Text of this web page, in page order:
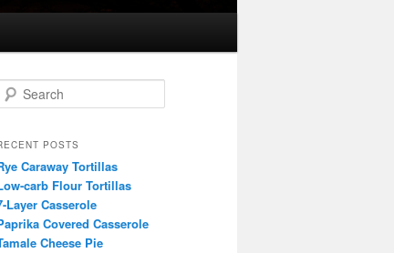
POSTS
Caraway Tortillas
carb Flour Tortillas
Layer Casserole
Covered Casserole
Cheese Pie